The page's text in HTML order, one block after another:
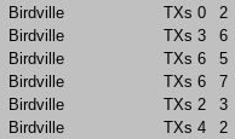
Birdville
TXs 0
2
Birdville
TXs 3
6
Birdville
TXs 6
5
Birdville
TXs 6
7
Birdville
TXs 2
3
Birdville
TXs 4
2